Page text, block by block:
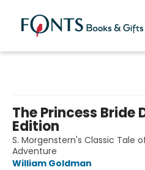
The Princess Bride
Edition
S. Morgenstern's Classic Tale
Adventure
William Goldman